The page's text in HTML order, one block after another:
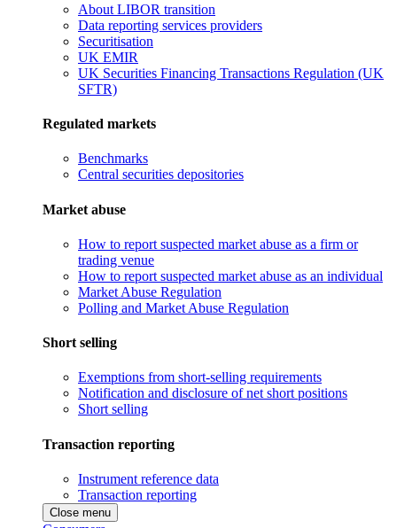
About LIBOR transition
Data reporting services providers
Securitisation
UK EMIR
UK Securities Financing Transactions Regulation (UK
SFTR)
Regulated markets
Benchmarks
Central securities depositories
Market abuse
How to report suspected market abuse as a firm or
trading venue
How to report suspected market abuse as an individual
Market Abuse Regulation
Polling and Market Abuse Regulation
Short selling
Exemptions from short-selling requirements
Notification and disclosure of net short positions
Short selling
Transaction reporting
Instrument reference data
Transaction reporting
Close menu